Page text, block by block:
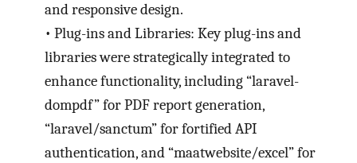
and responsive design.
• Plug-ins and Libraries: Key plug-ins and
libraries were strategically integrated to
enhance functionality, including “laravel-
dompdf” for PDF report generation,
“laravel/sanctum” for fortified API
authentication, and “maatwebsite/excel” for